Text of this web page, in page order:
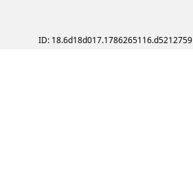
ID: 18.6d18d017.1786265116.d5212759